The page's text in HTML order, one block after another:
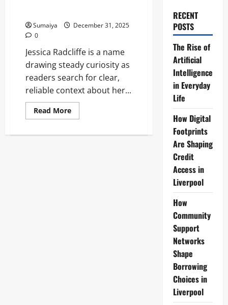
Sumaiya
December 31, 2025
0
Jessica Radcliffe is a name
drawing steady curiosity as
readers search for clear,
reliable context about her...
Read MoreRead
more
Radcliffe
RECENT
POSTS
The Rise of
Artificial
Intelligence
in Everyday
Life
How Digital
Footprints
Are Shaping
Credit
Access in
Liverpool
How
Community
Support
Networks
Shape
Borrowing
Choices in
Liverpool